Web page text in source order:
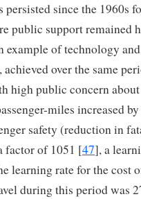
persisted since the 1960s
public support remained
example of technology
over the same
high public concern
miles increased
safety (reduction in
factor of 1051 [47], a
learning rate for the cost
during this period was